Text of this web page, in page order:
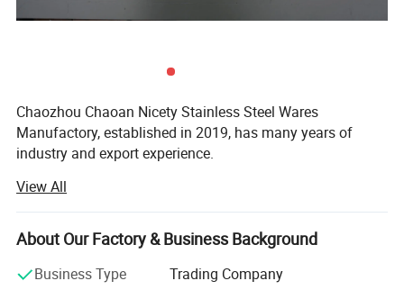
friendly materials approved by European tests.
Unique design,best delivery,high quality
Chaozhou Chaoan Nicety Stainless Steel Wares
Manufactory, established in 2019, has many years of
industry and export experience.
It is a kitchenware company integrating product
development, sales and service.
It is located in Caitang, Chaozhou City, Guangdong
Province, enjoying convenient transportation and beautiful
environment.
View All
About Our Factory & Business Background
Business Type
Trading Company